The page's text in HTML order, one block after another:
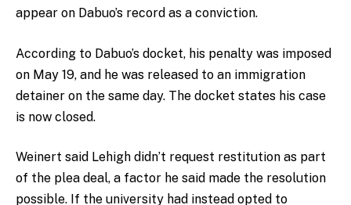
appear on Dabuo’s record as a conviction.
According to Dabuo’s docket, his penalty was imposed
on May 19, and he was released to an immigration
detainer on the same day. The docket states his case
is now closed.
Weinert said Lehigh didn’t request restitution as part
of the plea deal, a factor he said made the resolution
possible. If the university had instead opted to